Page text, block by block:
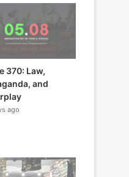
370: Law,
and
ago